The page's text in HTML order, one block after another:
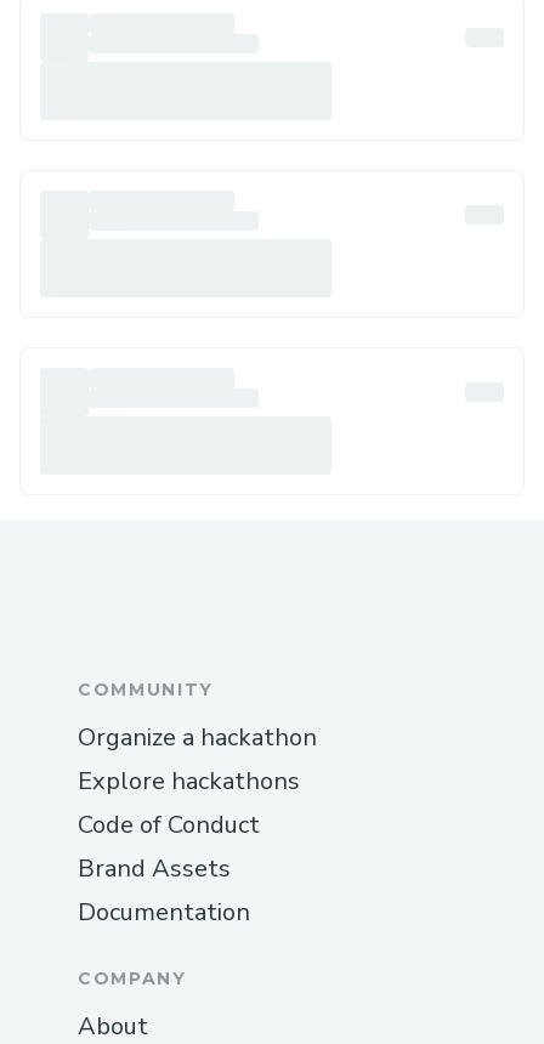
COMMUNITY
Organize a hackathon
Explore hackathons
Code of Conduct
Brand Assets
Documentation
COMPANY
About